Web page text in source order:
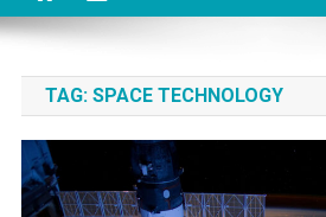
TAG: SPACE TECHNOLOGY